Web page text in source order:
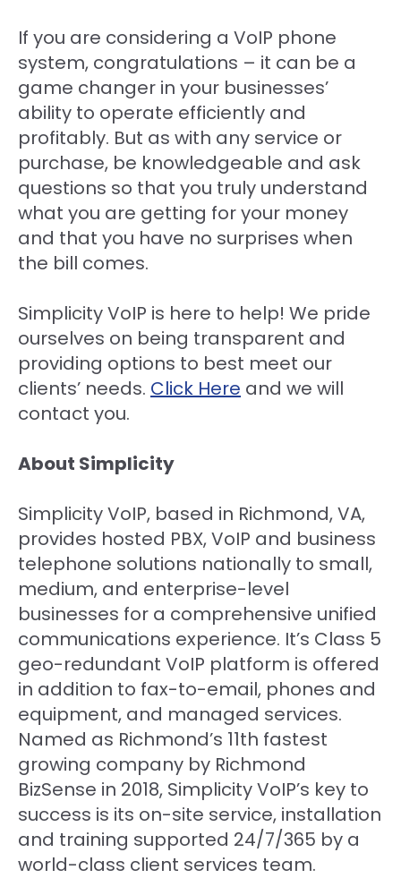
If you are considering a VoIP phone
system, congratulations – it can be a
game changer in your businesses’
ability to operate efficiently and
profitably. But as with any service or
purchase, be knowledgeable and ask
questions so that you truly understand
what you are getting for your money
and that you have no surprises when
the bill comes.
Simplicity VoIP is here to help! We pride
ourselves on being transparent and
providing options to best meet our
clients’ needs. Click Here and we will
contact you.
About Simplicity
Simplicity VoIP, based in Richmond, VA,
provides hosted PBX, VoIP and business
telephone solutions nationally to small,
medium, and enterprise-level
businesses for a comprehensive unified
communications experience. It’s Class 5
geo-redundant VoIP platform is offered
in addition to fax-to-email, phones and
equipment, and managed services.
Named as Richmond’s 11th fastest
growing company by Richmond
BizSense in 2018, Simplicity VoIP’s key to
success is its on-site service, installation
and training supported 24/7/365 by a
world-class client services team.